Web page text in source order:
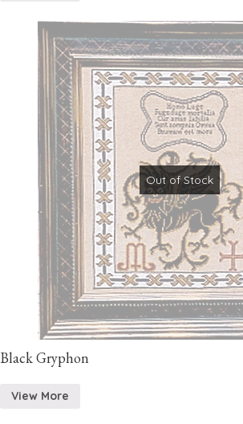
Out of Stock
Black Gryphon
View More